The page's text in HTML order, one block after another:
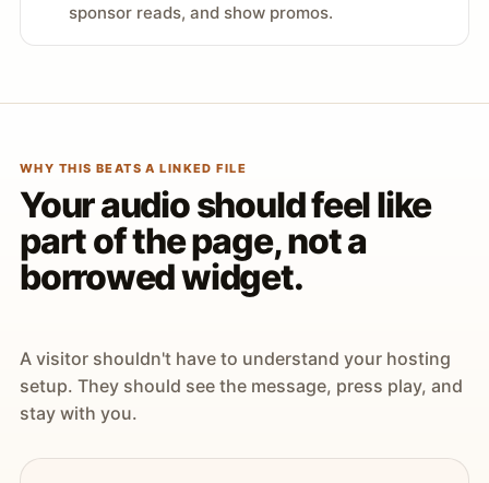
sponsor reads, and show promos.
WHY THIS BEATS A LINKED FILE
Your audio should feel like
part of the page, not a
borrowed widget.
A visitor shouldn't have to understand your hosting
setup. They should see the message, press play, and
stay with you.